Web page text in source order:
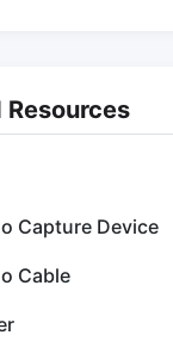
Resources
Capture Device
Cable